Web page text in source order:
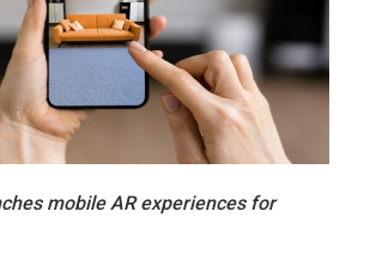
mobile AR experiences for